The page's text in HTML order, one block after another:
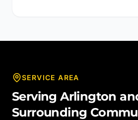
SERVICE AREA
ServingArlington
Surrounding